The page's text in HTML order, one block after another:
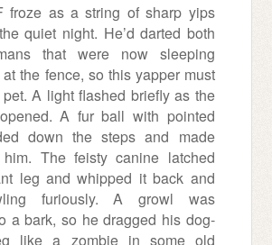
froze as a string of sharp yips
quiet night. He’d darted both
that were now sleeping
the fence, so this yapper must
A light flashed briefly as the
A fur ball with pointed
down the steps and made
The feisty canine latched
leg and whipped it back and
furiously. A growl was
a bark, so he dragged his dog-
like a zombie in some old